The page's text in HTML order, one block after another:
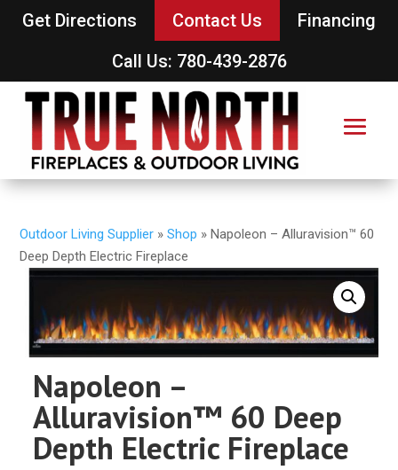
Get Directions Contact Us
Financing
Call Us: 780-439-2876
Outdoor Living Supplier »Shop »Napoleon – Alluravision™ 60
Deep Depth Electric Fireplace
Napoleon –
Alluravision™ 60 Deep
Depth Electric Fireplace